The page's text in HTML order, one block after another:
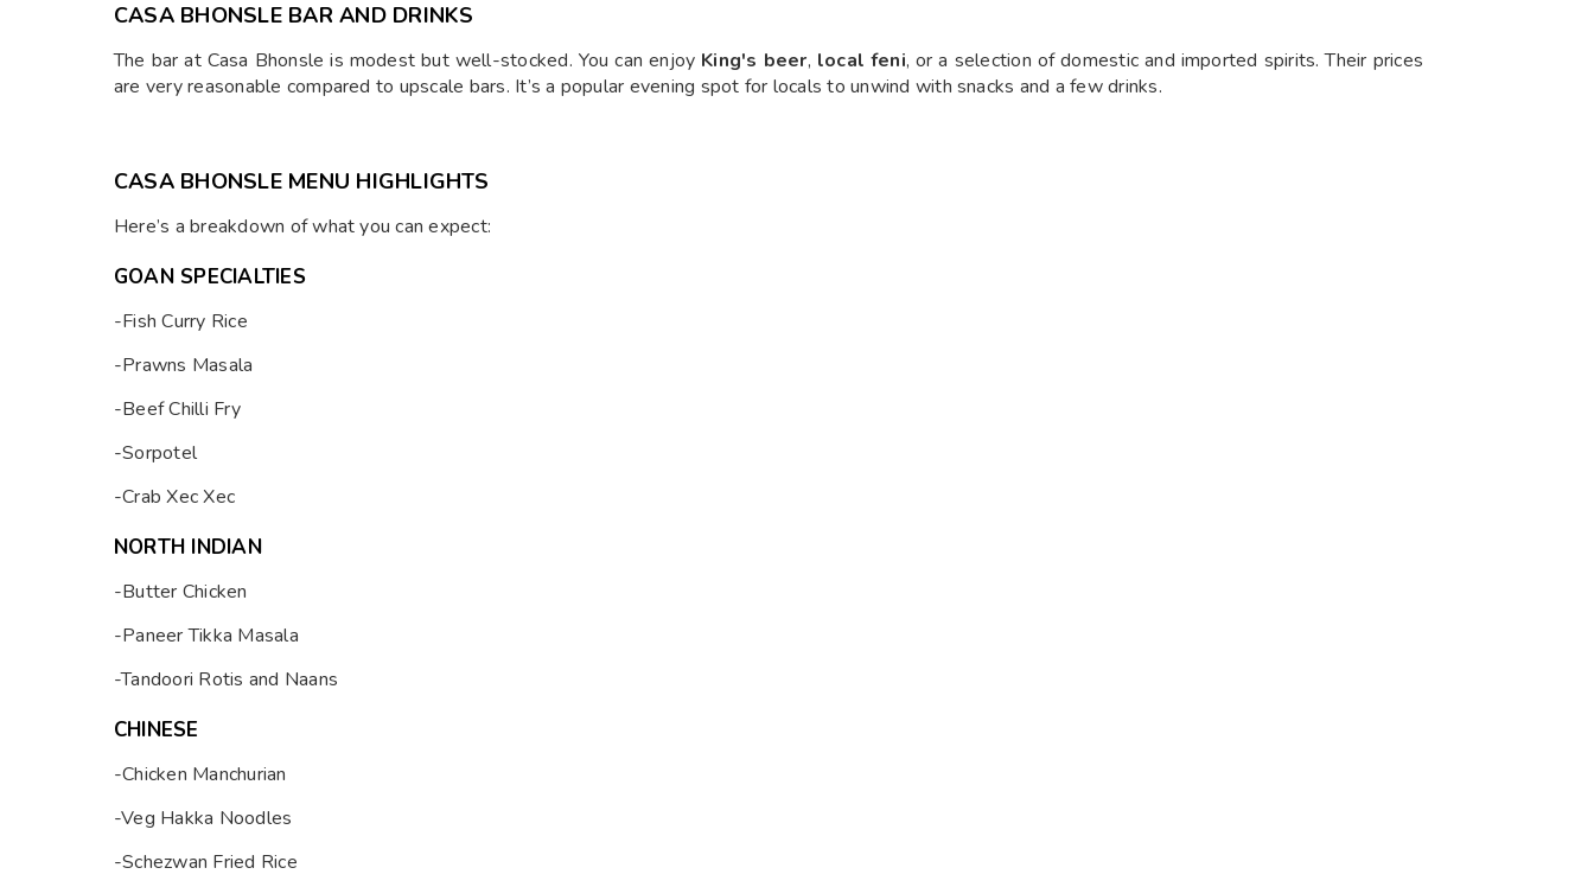
CASA BHONSLE BAR AND DRINKS
The bar at Casa Bhonsle is modest but well-stocked. You can enjoy King's beer, local feni, or a selection of domestic and imported spirits. Their prices
are very reasonable compared to upscale bars. It’s a popular evening spot for locals to unwind with snacks and a few drinks.
CASA BHONSLE MENU HIGHLIGHTS
Here’s a breakdown of what you can expect:
GOAN SPECIALTIES
-Fish Curry Rice
-Prawns Masala
-Beef Chilli Fry
-Sorpotel
-Crab Xec Xec
NORTH INDIAN
-Butter Chicken
-Paneer Tikka Masala
-Tandoori Rotis and Naans
CHINESE
-Chicken Manchurian
-Veg Hakka Noodles
-Schezwan Fried Rice